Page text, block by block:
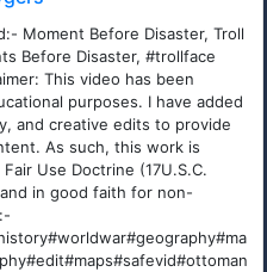
Moment Before Disaster, Troll
Before Disaster, #trollface
This video has been
purposes. I have added
and creative edits to provide
As such, this work is
Use Doctrine (17U.S.C.
in good faith for non-